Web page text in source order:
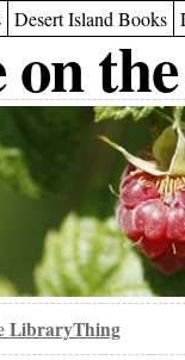
Desert Island Books
on
LibraryThing